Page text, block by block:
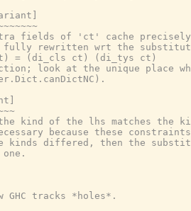
fields of 'ct' cache precisely
fully rewritten wrt the
= (di_cls ct) (di_tys ct)
look at the unique place
kind of the lhs matches the
because these
differed, then the
GHC tracks *holes*.